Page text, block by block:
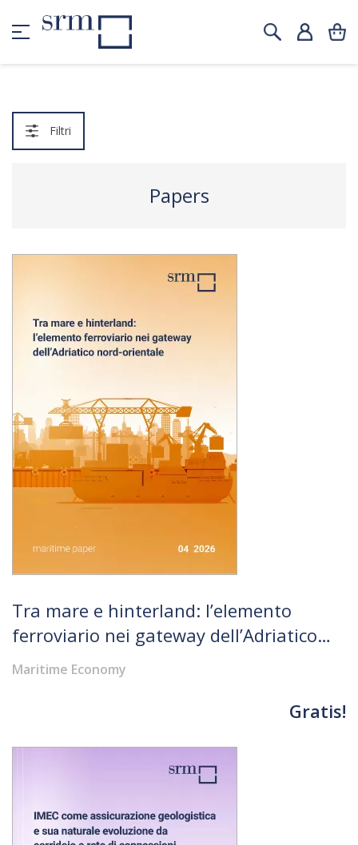
Filtri
Papers
Tra mare e hinterland: l’elemento
ferroviario nei gateway dell’Adriatico
nord-orientale
Maritime Economy
Gratis!